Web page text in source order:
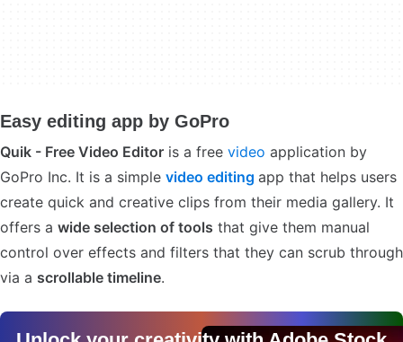
Easy editing app by GoPro
Quik - Free Video Editor is a free video application by
GoPro Inc. It is a simple video editing app that helps users
create quick and creative clips from their media gallery. It
offers a wide selection of tools that give them manual
control over effects and filters that they can scrub through
via a scrollable timeline.